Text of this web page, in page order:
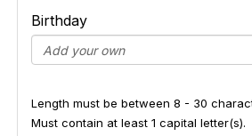
Birthday
Length must be between 8 - 30
Must contain at least 1 capital letter(s).